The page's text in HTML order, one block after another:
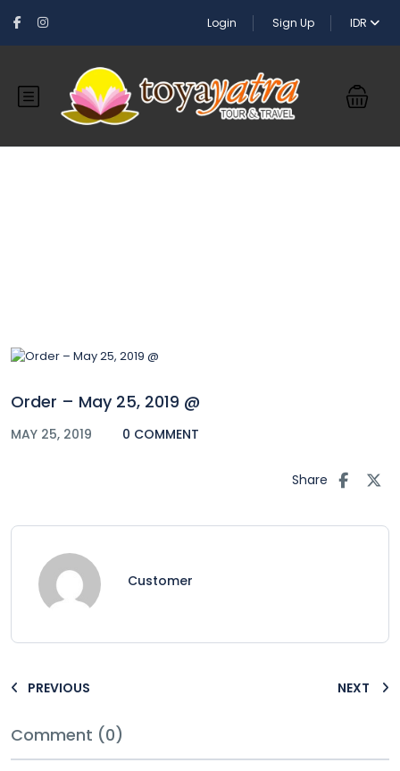
Login Sign Up IDR
Order – May 25, 2019 @
MAY 25, 2019 0 COMMENT
Share
Customer
PREVIOUS NEXT
Comment (0)